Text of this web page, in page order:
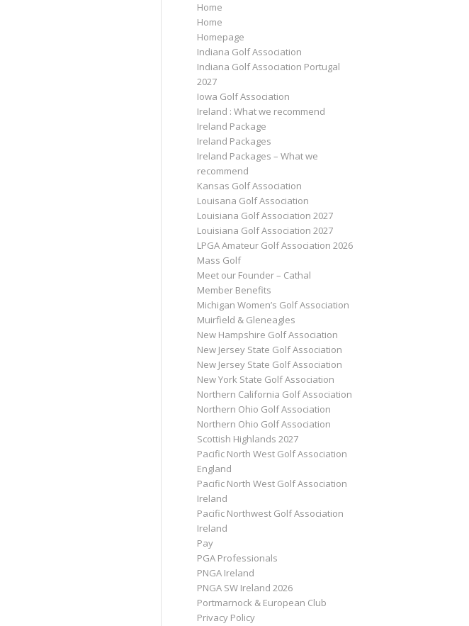
Home
Home
Homepage
Indiana Golf Association
Indiana Golf Association Portugal
2027
Iowa Golf Association
Ireland : What we recommend
Ireland Package
Ireland Packages
Ireland Packages – What we
recommend
Kansas Golf Association
Louisana Golf Association
Louisiana Golf Association 2027
Louisiana Golf Association 2027
LPGA Amateur Golf Association 2026
Mass Golf
Meet our Founder – Cathal
Member Benefits
Michigan Women’s Golf Association
Muirfield & Gleneagles
New Hampshire Golf Association
New Jersey State Golf Association
New Jersey State Golf Association
New York State Golf Association
Northern California Golf Association
Northern Ohio Golf Association
Northern Ohio Golf Association
Scottish Highlands 2027
Pacific North West Golf Association
England
Pacific North West Golf Association
Ireland
Pacific Northwest Golf Association
Ireland
Pay
PGA Professionals
PNGA Ireland
PNGA SW Ireland 2026
Portmarnock & European Club
Privacy Policy